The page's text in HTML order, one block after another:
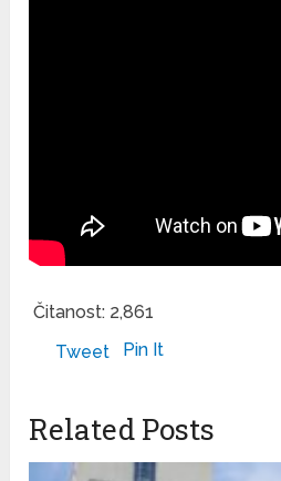
Čitanost: 2,861
Tweet
Pin It
Related Posts